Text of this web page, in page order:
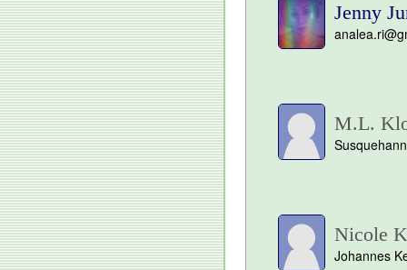
Jenny
M.L.
Nicole
Johannes